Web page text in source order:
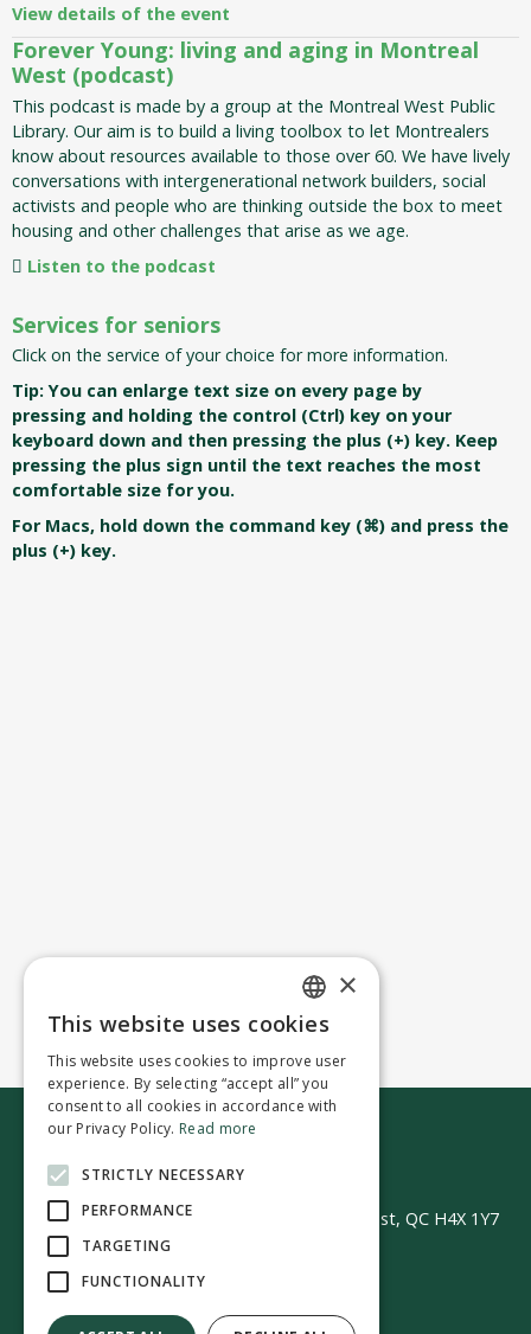
View details of the event
Forever Young: living and aging in Montreal
West (podcast)
This podcast is made by a group at the Montreal West Public
Library. Our aim is to build a living toolbox to let Montrealers
know about resources available to those over 60. We have lively
conversations with intergenerational network builders, social
activists and people who are thinking outside the box to meet
housing and other challenges that arise as we age.
Listen to the podcast
Services for seniors
Click on the service of your choice for more information.
Tip: You can enlarge text size on every page by
pressing and holding the control (Ctrl) key on your
keyboard down and then pressing the plus (+) key. Keep
pressing the plus sign until the text reaches the most
comfortable size for you.
For Macs, hold down the command key (⌘) and press the
plus (+) key.
Contact us
50 Avenue Westminster Sud | Montréal-Ouest, QC H4X 1Y7
ENGLISH
FRENCH
×
This website uses cookies
This website uses cookies to improve user
experience. By selecting “accept all” you
consent to all cookies in accordance with
our Privacy Policy. Read more
STRICTLY NECESSARY
PERFORMANCE
TARGETING
FUNCTIONALITY